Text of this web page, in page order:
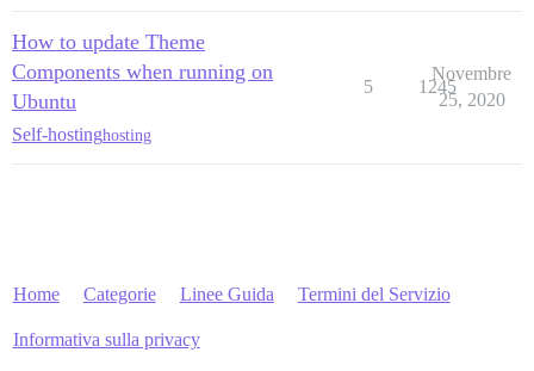
How to update Theme
Components when running on
Ubuntu
Self-hostinghosting
5 1245
Novembre
25, 2020
Home Categorie Linee Guida Termini del Servizio
Informativa sulla privacy